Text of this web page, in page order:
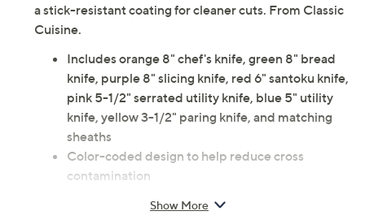
a stick-resistant coating for cleaner cuts. From Classic
Cuisine.
Includes orange 8" chef's knife, green 8" bread
knife, purple 8" slicing knife, red 6" santoku knife,
pink 5-1/2" serrated utility knife, blue 5" utility
knife, yellow 3-1/2" paring knife, and matching
sheaths
Color-coded design to help reduce cross
contamination
Stainless steel/silicone construction
Show More